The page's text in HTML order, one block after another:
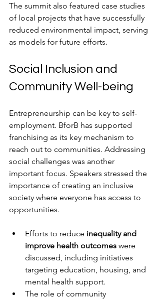
The summit also featured case studies
of local projects that have successfully
reduced environmental impact, serving
as models for future efforts.
Social Inclusion and
Community Well-being
Entrepreneurship can be key to self-
employment. BforB has supported
franchising as its key mechanism to
reach out to communities. Addressing
social challenges was another
important focus. Speakers stressed the
importance of creating an inclusive
society where everyone has access to
opportunities.
Efforts to reduce inequality and
improve health outcomes were
discussed, including initiatives
targeting education, housing, and
mental health support.
The role of community